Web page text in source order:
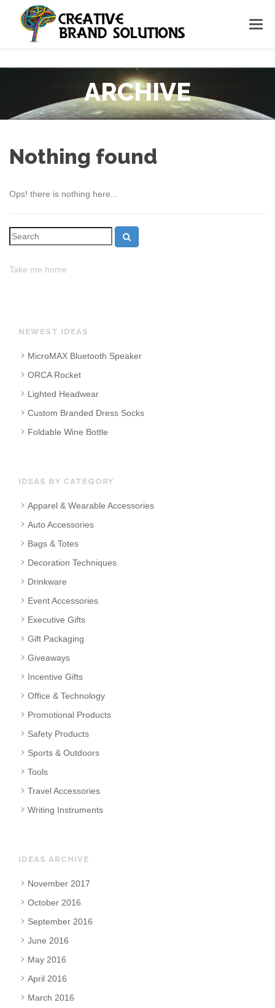
ARCHIVE
Nothing found
Ops! there is nothing here...
Take me home
NEWEST IDEAS
MicroMAX Bluetooth Speaker
ORCA Rocket
Lighted Headwear
Custom Branded Dress Socks
Foldable Wine Bottle
IDEAS BY CATEGORY
Apparel & Wearable Accessories
Auto Accessories
Bags & Totes
Decoration Techniques
Drinkware
Event Accessories
Executive Gifts
Gift Packaging
Giveaways
Incentive Gifts
Office & Technology
Promotional Products
Safety Products
Sports & Outdoors
Tools
Travel Accessories
Writing Instruments
IDEAS ARCHIVE
November 2017
October 2016
September 2016
June 2016
May 2016
April 2016
March 2016